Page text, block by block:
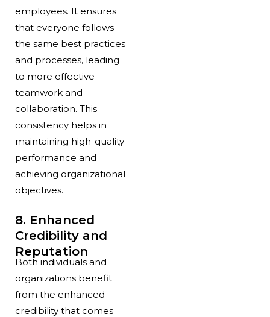
employees. It ensures
that everyone follows
the same best practices
and processes, leading
to more effective
teamwork and
collaboration. This
consistency helps in
maintaining high-quality
performance and
achieving organizational
objectives.
8. Enhanced
Credibility and
Reputation
Both individuals and
organizations benefit
from the enhanced
credibility that comes